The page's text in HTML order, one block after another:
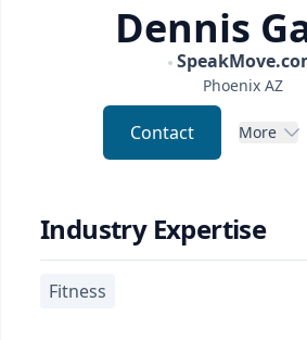
Dennis
Phoenix AZ
Contact More
Industry Expertise
Fitness